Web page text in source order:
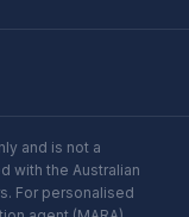
and is not a
with the Australian
For personalised